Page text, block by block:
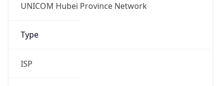
UNICOM Hubei Province Network
Type
ISP